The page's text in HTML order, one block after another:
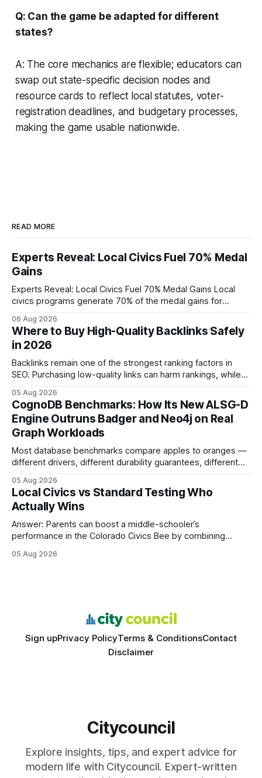
Q: Can the game be adapted for different
states?
A: The core mechanics are flexible; educators can
swap out state-specific decision nodes and
resource cards to reflect local statutes, voter-
registration deadlines, and budgetary processes,
making the game usable nationwide.
READ MORE
Experts Reveal: Local Civics Fuel 70% Medal
Gains
Experts Reveal: Local Civics Fuel 70% Medal Gains Local
civics programs generate 70% of the medal gains for
connecting schools, families, and community mentors,
these initiatives compress preparation time and deepen
content mastery, making medal success a realistic goal for
most
06 Aug 2026
Where to Buy High-Quality Backlinks Safely
in 2026
Backlinks remain one of the strongest ranking factors in
SEO. Purchasing low-quality links can harm rankings, while
your website's authority. Why Backlinks Matter * Higher
search rankings * Increased organic traffic * Better domain
authority * Faster indexing * Improved credibility Where to
Buy Quality
05 Aug 2026
CognoDB Benchmarks: How Its New ALSG-D
Engine Outruns Badger and Neo4j on Real
Graph Workloads
Most database benchmarks compare apples to oranges —
different drivers, different durability guarantees, different
every engine in these tests was driven over the same Bolt
wire protocol, with the same driver, the same Cypher
statements, the same batch sizes, and the same
05 Aug 2026
Local Civics vs Standard Testing Who
Actually Wins
Answer: Parents can boost a middle-schooler’s
performance in the Colorado Civics Bee by combining
world civic engagement. The approach blends classroom
05 Aug 2026
Sign upPrivacy PolicyTerms & ConditionsContact
Disclaimer
Citycouncil
Explore insights, tips, and expert advice for
modern life with Citycouncil. Expert-written